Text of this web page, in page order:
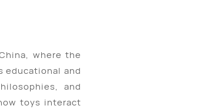
where the
educational and
and
toys interact